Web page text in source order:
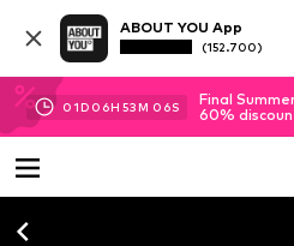
ABOUT YOU App
(152.700)
01D 06H 53M 06S
Final
60%